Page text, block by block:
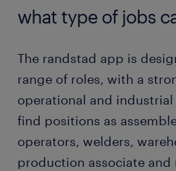
what type of jobs
The randstad app is
range of roles, with a
operational and industrial
find positions as
operators, welders,
production associate and